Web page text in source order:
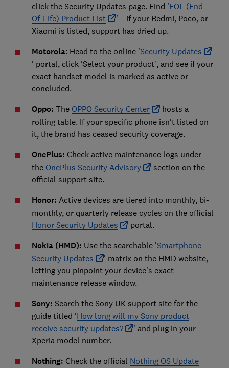
click the Security Updates page. Find 'EOL (End-
Of-Life) Product List
' – if your Redmi, Poco, or
Xiaomi is listed, support has dried up.
Motorola: Head to the online 'Security Updates
' portal, click 'Select your product', and see if your
exact handset model is marked as active or
concluded.
Oppo: The OPPO Security Center
hosts a
rolling table. If your specific phone isn't listed on
it, the brand has ceased security coverage.
OnePlus: Check active maintenance logs under
the OnePlus Security Advisory
section on the
official support site.
Honor: Active devices are tiered into monthly, bi-
monthly, or quarterly release cycles on the official
Honor Security Updates
portal.
Nokia (HMD): Use the searchable 'Smartphone
Security Updates
' matrix on the HMD website,
letting you pinpoint your device's exact
maintenance release window.
Sony: Search the Sony UK support site for the
guide titled 'How long will my Sony product
receive security updates?
' and plug in your
Xperia model number.
Nothing: Check the official Nothing OS Update